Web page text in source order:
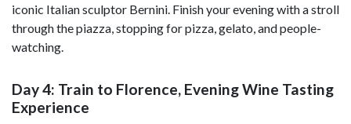
iconic Italian sculptor Bernini. Finish your evening with a stroll
through the piazza, stopping for pizza, gelato, and people-
watching.
Day 4: Train to Florence, Evening Wine Tasting
Experience